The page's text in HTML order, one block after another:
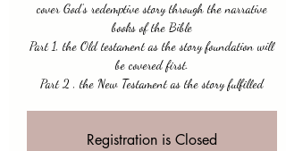
cover God’s redemptive story through the narrative
books of the Bible
Part 1, the Old testament as the story foundation will
be covered first.
Part 2 , the New Testament as the story fulfilled
Registration is Closed